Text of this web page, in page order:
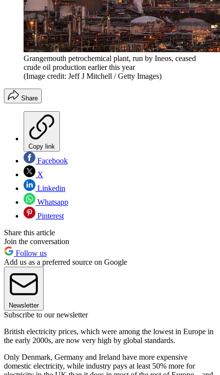
Grangemouth petrochemical plant, run by Ineos, ceased
crude oil production earlier this year
(Image credit: Jeff J Mitchell / Getty Images)
Share
Copy link
Facebook
X
Linkedin
Whatsapp
Pinterest
Share this article
Join the conversation
Follow us
Add us as a preferred source on Google
Newsletter
Subscribe to our newsletter
British electricity prices, which were among the lowest in Europe in
the early 2000s, are now very high by global standards.
Only Denmark, Germany and Ireland have more expensive
domestic electricity, while industry pays at least 50% more for